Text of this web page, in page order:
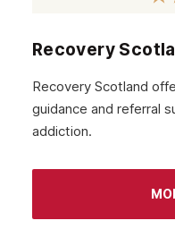
Recovery
Recovery Scotland
guidance and referral
addiction.